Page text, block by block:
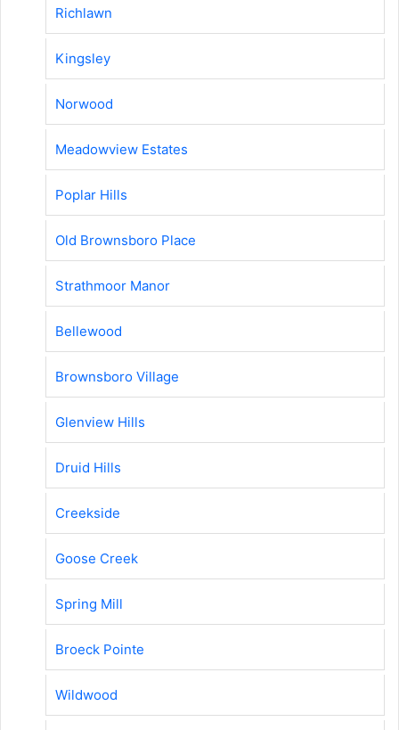
Richlawn
Kingsley
Norwood
Meadowview Estates
Poplar Hills
Old Brownsboro Place
Strathmoor Manor
Bellewood
Brownsboro Village
Glenview Hills
Druid Hills
Creekside
Goose Creek
Spring Mill
Broeck Pointe
Wildwood